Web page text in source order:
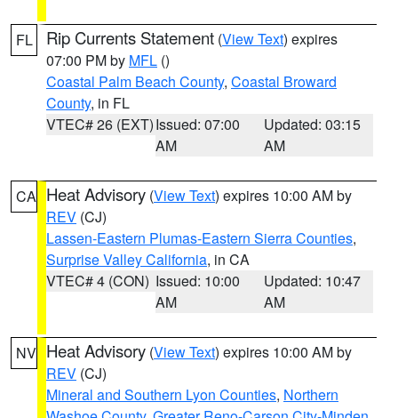
FL Rip Currents Statement (View Text) expires
07:00 PM by MFL ()
Coastal Palm Beach County, Coastal Broward
County, in FL
VTEC# 26 (EXT)Issued: 07:00
AM
Updated: 03:15
AM
CA Heat Advisory (View Text) expires 10:00 AM by
REV (CJ)
Lassen-Eastern Plumas-Eastern Sierra Counties,
Surprise Valley California, in CA
VTEC# 4 (CON) Issued: 10:00
AM
Updated: 10:47
AM
NV Heat Advisory (View Text) expires 10:00 AM by
REV (CJ)
Mineral and Southern Lyon Counties, Northern